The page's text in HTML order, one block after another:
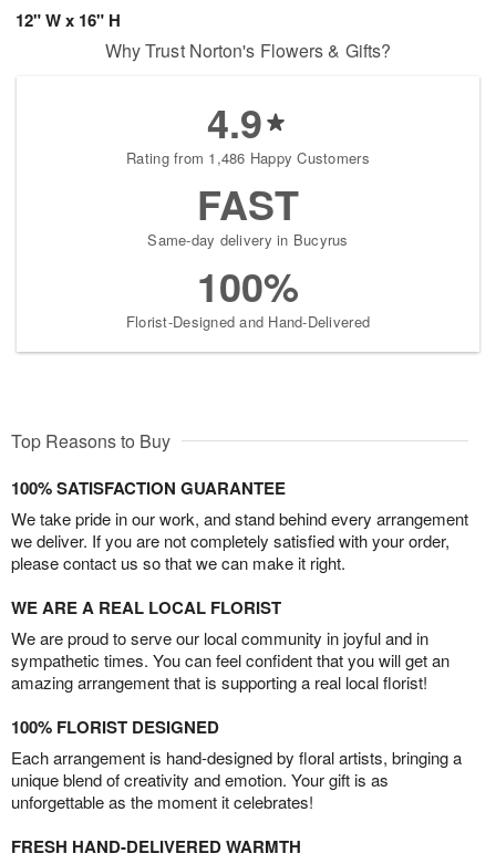
12" W x 16" H
Why Trust Norton's Flowers & Gifts?
4.9
Rating from 1,486 Happy Customers
FAST
Same-day delivery in Bucyrus
100%
Florist-Designed and Hand-Delivered
Top Reasons to Buy
100% SATISFACTION GUARANTEE
We take pride in our work, and stand behind every arrangement
we deliver. If you are not completely satisfied with your order,
please contact us so that we can make it right.
WE ARE A REAL LOCAL FLORIST
We are proud to serve our local community in joyful and in
sympathetic times. You can feel confident that you will get an
amazing arrangement that is supporting a real local florist!
100% FLORIST DESIGNED
Each arrangement is hand-designed by floral artists, bringing a
unique blend of creativity and emotion. Your gift is as
unforgettable as the moment it celebrates!
FRESH HAND-DELIVERED WARMTH